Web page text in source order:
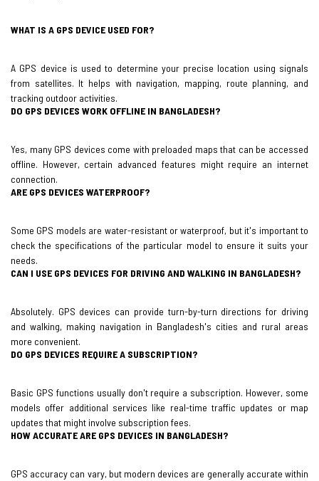
WHAT IS A GPS DEVICE USED FOR?
A GPS device is used to determine your precise location using signals
from satellites. It helps with navigation, mapping, route planning, and
tracking outdoor activities.
DO GPS DEVICES WORK OFFLINE IN BANGLADESH?
Yes, many GPS devices come with preloaded maps that can be accessed
offline. However, certain advanced features might require an internet
connection.
ARE GPS DEVICES WATERPROOF?
Some GPS models are water-resistant or waterproof, but it's important to
check the specifications of the particular model to ensure it suits your
needs.
CAN I USE GPS DEVICES FOR DRIVING AND WALKING IN BANGLADESH?
Absolutely. GPS devices can provide turn-by-turn directions for driving
and walking, making navigation in Bangladesh's cities and rural areas
more convenient.
DO GPS DEVICES REQUIRE A SUBSCRIPTION?
Basic GPS functions usually don't require a subscription. However, some
models offer additional services like real-time traffic updates or map
updates that might involve subscription fees.
HOW ACCURATE ARE GPS DEVICES IN BANGLADESH?
GPS accuracy can vary, but modern devices are generally accurate within